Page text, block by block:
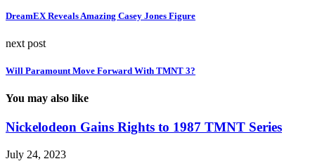
DreamEX Reveals Amazing Casey Jones Figure
next post
Will Paramount Move Forward With TMNT 3?
You may also like
Nickelodeon Gains Rights to 1987 TMNT Series
July 24, 2023